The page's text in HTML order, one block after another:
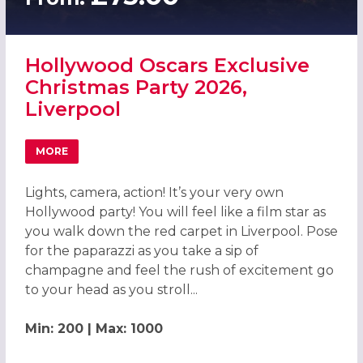
Hollywood Oscars Exclusive
Christmas Party 2026,
Liverpool
MORE
ABOUT HOLLYWOOD OSCARS EXCLUSIVE CHRISTMAS
Lights, camera, action! It’s your very own
Hollywood party! You will feel like a film star as
you walk down the red carpet in Liverpool. Pose
for the paparazzi as you take a sip of
champagne and feel the rush of excitement go
to your head as you stroll...
Min: 200 | Max: 1000